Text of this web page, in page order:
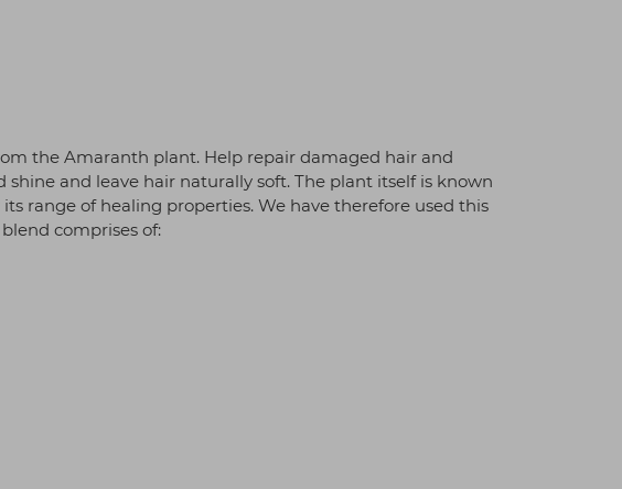
the Amaranth plant. Help repair damaged hair and
and leave hair naturally soft. The plant itself is known
range of healing properties. We have therefore used this
comprises of: